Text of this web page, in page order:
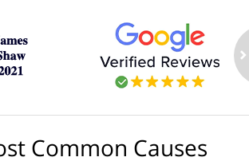
Common Causes